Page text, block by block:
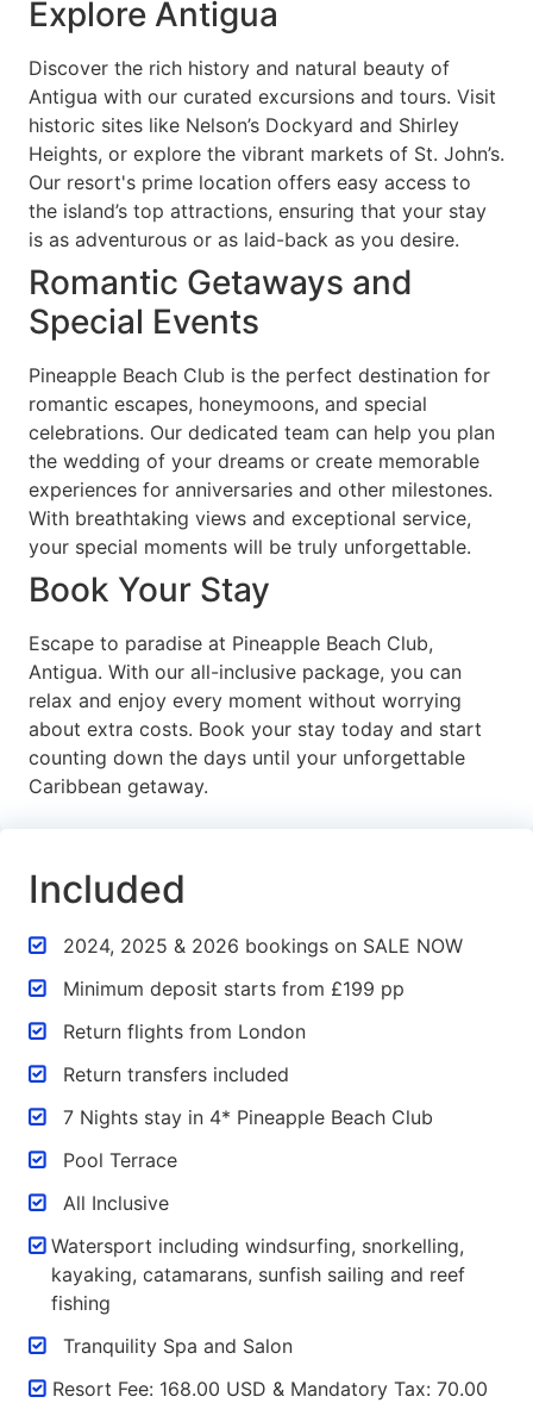
Explore Antigua
Discover the rich history and natural beauty of
Antigua with our curated excursions and tours. Visit
historic sites like Nelson’s Dockyard and Shirley
Heights, or explore the vibrant markets of St. John’s.
Our resort's prime location offers easy access to
the island’s top attractions, ensuring that your stay
is as adventurous or as laid-back as you desire.
Romantic Getaways and
Special Events
Pineapple Beach Club is the perfect destination for
romantic escapes, honeymoons, and special
celebrations. Our dedicated team can help you plan
the wedding of your dreams or create memorable
experiences for anniversaries and other milestones.
With breathtaking views and exceptional service,
your special moments will be truly unforgettable.
Book Your Stay
Escape to paradise at Pineapple Beach Club,
Antigua. With our all-inclusive package, you can
relax and enjoy every moment without worrying
about extra costs. Book your stay today and start
counting down the days until your unforgettable
Caribbean getaway.
Included
2024, 2025 & 2026 bookings on SALE NOW
Minimum deposit starts from £199 pp
Return flights from London
Return transfers included
7 Nights stay in 4* Pineapple Beach Club
Pool Terrace
All Inclusive
Watersport including windsurfing, snorkelling,
kayaking, catamarans, sunfish sailing and reef
fishing
Tranquility Spa and Salon
Resort Fee: 168.00 USD & Mandatory Tax: 70.00